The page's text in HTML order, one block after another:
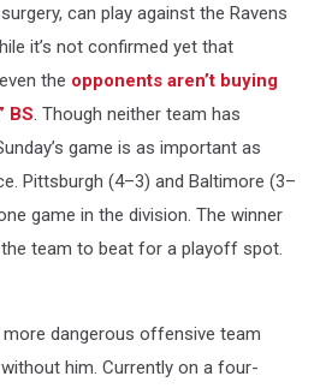
can play against the Ravens
it’s not confirmed yet that
the opponents aren’t buying
BS. Though neither team has
game is as important as
Pittsburgh (4–3) and Baltimore (3–
game in the division. The winner
team to beat for a playoff spot.
dangerous offensive team
him. Currently on a four-